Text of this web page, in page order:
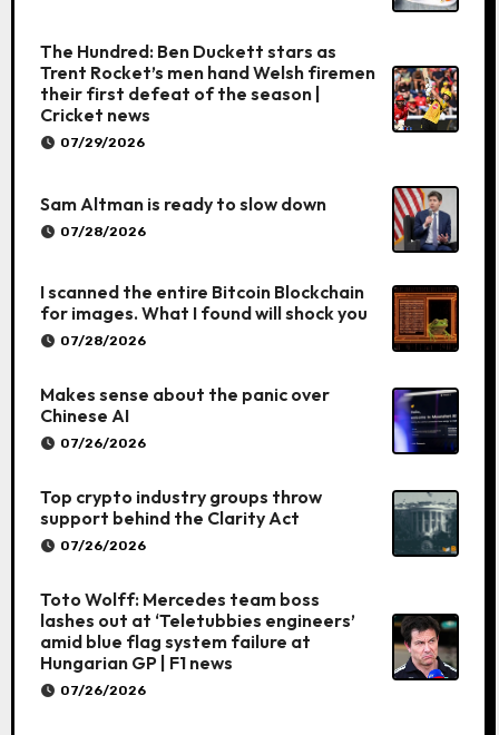
The Hundred: Ben Duckett stars as
Trent Rocket’s men hand Welsh firemen
their first defeat of the season |
Cricket news
07/29/2026
Sam Altman is ready to slow down
07/28/2026
I scanned the entire Bitcoin Blockchain
for images. What I found will shock you
07/28/2026
Makes sense about the panic over
Chinese AI
07/26/2026
Top crypto industry groups throw
support behind the Clarity Act
07/26/2026
Toto Wolff: Mercedes team boss
lashes out at ‘Teletubbies engineers’
amid blue flag system failure at
Hungarian GP | F1 news
07/26/2026